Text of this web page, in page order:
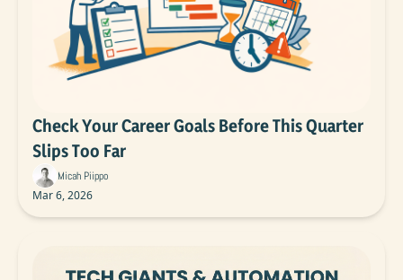
Check Your Career Goals Before This Quarter
Slips Too Far
Micah Piippo
Mar 6, 2026